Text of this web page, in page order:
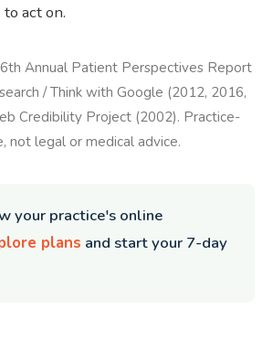
act on.
6th Annual Patient Perspectives Report
/ Think with Google (2012, 2016,
Credibility Project (2002). Practice-
not legal or medical advice.
your practice's online
plans and start your 7-day